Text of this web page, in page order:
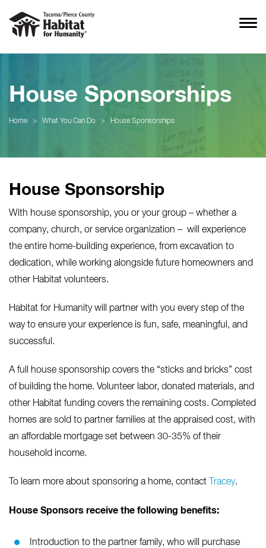
House Sponsorships
Home > What You Can Do > House Sponsorships
House Sponsorship
With house sponsorship, you or your group – whether a
company, church, or service organization – will experience
the entire home-building experience, from excavation to
dedication, while working alongside future homeowners and
other Habitat volunteers.
Habitat for Humanity will partner with you every step of the
way to ensure your experience is fun, safe, meaningful, and
successful.
A full house sponsorship covers the “sticks and bricks” cost
of building the home. Volunteer labor, donated materials, and
other Habitat funding covers the remaining costs. Completed
homes are sold to partner families at the appraised cost, with
an affordable mortgage set between 30-35% of their
household income.
To learn more about sponsoring a home, contact Tracey.
House Sponsors receive the following benefits:
Introduction to the partner family, who will purchase